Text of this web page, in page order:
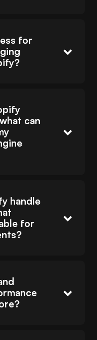
for
can
handle
for